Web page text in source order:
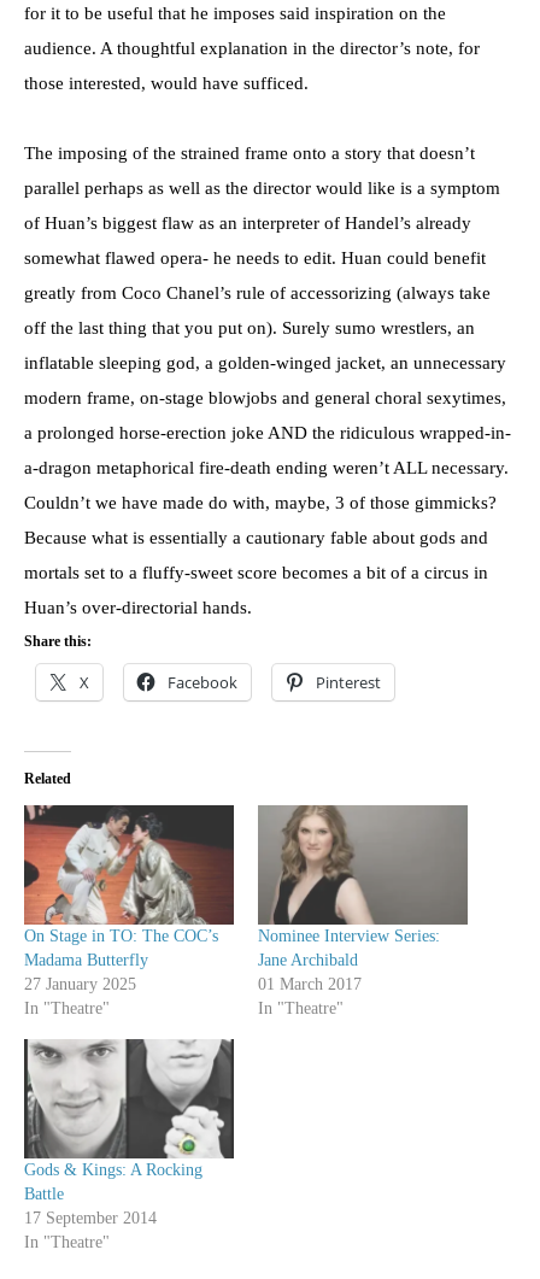
for it to be useful that he imposes said inspiration on the
audience. A thoughtful explanation in the director’s note, for
those interested, would have sufficed.
The imposing of the strained frame onto a story that doesn’t
parallel perhaps as well as the director would like is a symptom
of Huan’s biggest flaw as an interpreter of Handel’s already
somewhat flawed opera- he needs to edit. Huan could benefit
greatly from Coco Chanel’s rule of accessorizing (always take
off the last thing that you put on). Surely sumo wrestlers, an
inflatable sleeping god, a golden-winged jacket, an unnecessary
modern frame, on-stage blowjobs and general choral sexytimes,
a prolonged horse-erection joke AND the ridiculous wrapped-in-
a-dragon metaphorical fire-death ending weren’t ALL necessary.
Couldn’t we have made do with, maybe, 3 of those gimmicks?
Because what is essentially a cautionary fable about gods and
mortals set to a fluffy-sweet score becomes a bit of a circus in
Huan’s over-directorial hands.
Share this:
X Facebook Pinterest
Related
On Stage in TO: The COC’s
Madama Butterfly
27 January 2025
In "Theatre"
Nominee Interview Series:
Jane Archibald
01 March 2017
In "Theatre"
Gods & Kings: A Rocking
Battle
17 September 2014
In "Theatre"